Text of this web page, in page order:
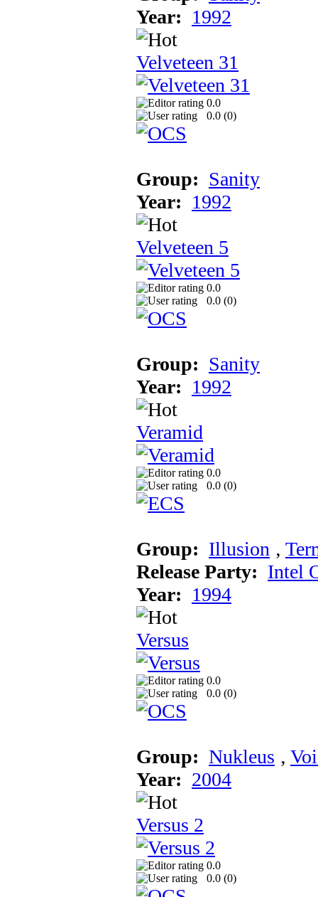
Year: 1992
Velveteen 31
0.0
0.0 (0)
Group: Sanity
Year: 1992
Velveteen 5
0.0
0.0 (0)
Group: Sanity
Year: 1992
Veramid
0.0
0.0 (0)
Group: Illusion ‚
Release Party: Intel
Year: 1994
Versus
0.0
0.0 (0)
Group: Nukleus ‚
Year: 2004
Versus 2
0.0
0.0 (0)